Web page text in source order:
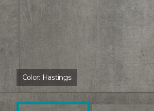
Color: Hastings